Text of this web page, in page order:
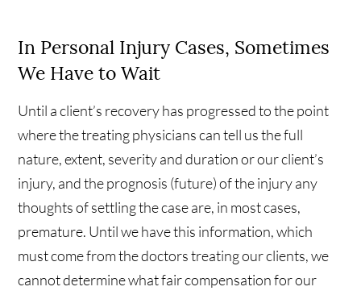
In Personal Injury Cases, Sometimes
We Have to Wait
Until a client’s recovery has progressed to the point
where the treating physicians can tell us the full
nature, extent, severity and duration or our client’s
injury, and the prognosis (future) of the injury any
thoughts of settling the case are, in most cases,
premature. Until we have this information, which
must come from the doctors treating our clients, we
cannot determine what fair compensation for our